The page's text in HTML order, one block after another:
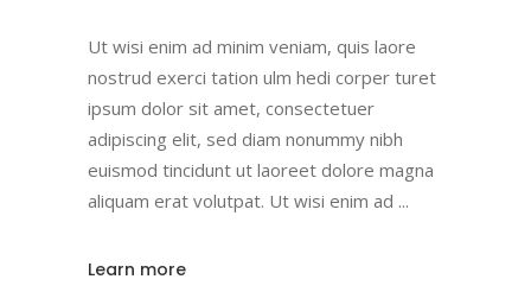
Ut wisi enim ad minim veniam, quis laore
nostrud exerci tation ulm hedi corper turet
ipsum dolor sit amet, consectetuer
adipiscing elit, sed diam nonummy nibh
euismod tincidunt ut laoreet dolore magna
aliquam erat volutpat. Ut wisi enim ad
Learn more